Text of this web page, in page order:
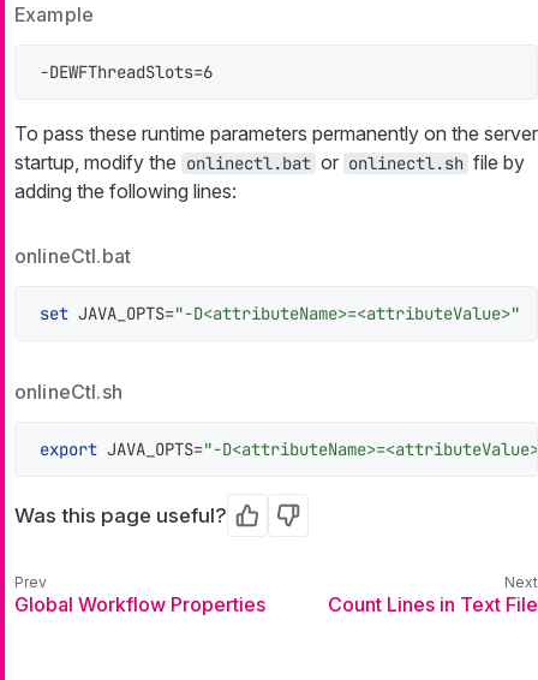
Example
-DEWFThreadSlots=6
To pass these runtime parameters permanently on the server
startup, modify the onlinectl.bat or onlinectl.sh file by
adding the following lines:
onlineCtl.bat
set JAVA_OPTS="-D<attributeName>=<attributeValue>"
onlineCtl.sh
export JAVA_OPTS="-
Was this page useful? Yes No
Global Workflow Properties Count Lines in Text File